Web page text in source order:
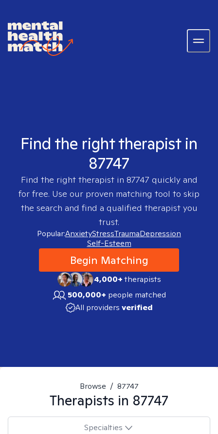
Find the right therapist in
87747
Find the right therapist in 87747 quickly and
for free. Use our proven matching tool to skip
the search and find a qualified therapist you
trust.
Popular:AnxietyStressTraumaDepression
Self-Esteem
Begin Matching
4,000+therapists
500,000+ people matched
All providers verified
Browse / 87747
Therapists in 87747
Specialties